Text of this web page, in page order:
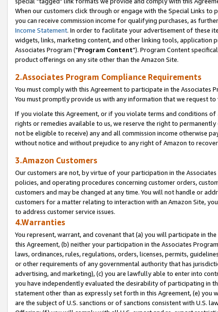
When our customers click through or engage with the Special Links
you can receive commission income for qualifying purchases, as
Income Statement. In order to facilitate your advertisement of these
widgets, links, marketing content, and other linking tools, application
Associates Program ("Program Content"). Program Content
product offerings on any site other than the Amazon Site.
2.Associates Program Compliance Requirements
You must comply with this Agreement to participate in the Associates
You must promptly provide us with any information that we request
If you violate this Agreement, or if you violate terms and conditions
rights or remedies available to us, we reserve the right to
not be eligible to receive) any and all commission income otherwise
without notice and without prejudice to any right of Amazon to
3.Amazon Customers
Our customers are not, by virtue of your participation in the
policies, and operating procedures concerning customer orders,
customers and may be changed at any time. You will not handle or
customers for a matter relating to interaction with an Amazon Site,
to address customer service issues.
4.Warranties
You represent, warrant, and covenant that (a) you will participate in
this Agreement, (b) neither your participation in the Associates
laws, ordinances, rules, regulations, orders, licenses, permits,
or other requirements of any governmental authority that has
advertising, and marketing), (c) you are lawfully able to enter into
you have independently evaluated the desirability of participating in
statement other than as expressly set forth in this Agreement, (e)
are the subject of U.S. sanctions or of sanctions consistent with U.S.